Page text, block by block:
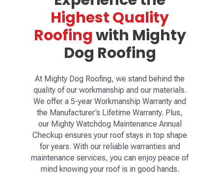
Highest Quality
Roofingwith Mighty
Dog Roofing
At Mighty Dog Roofing, we stand behind the
quality of our workmanship and our materials.
We offer a 5-year Workmanship Warranty and
the Manufacturer’s Lifetime Warranty. Plus,
our Mighty Watchdog Maintenance Annual
Checkup ensures your roof stays in top shape
for years. With our reliable warranties and
maintenance services, you can enjoy peace of
mind knowing your roof is in good hands.